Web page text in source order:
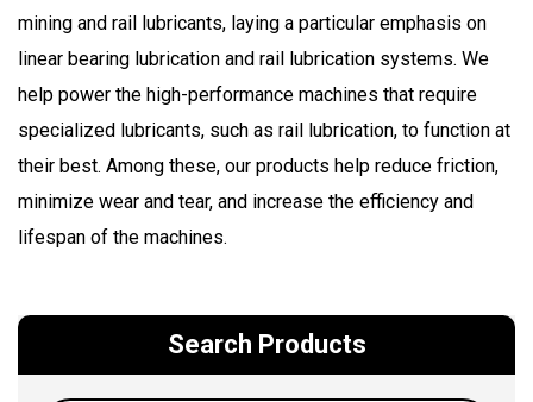
mining and rail lubricants, laying a particular emphasis on
linear bearing lubrication and rail lubrication systems. We
help power the high-performance machines that require
specialized lubricants, such as rail lubrication, to function at
their best. Among these, our products help reduce friction,
minimize wear and tear, and increase the efficiency and
lifespan of the machines.
Search Products